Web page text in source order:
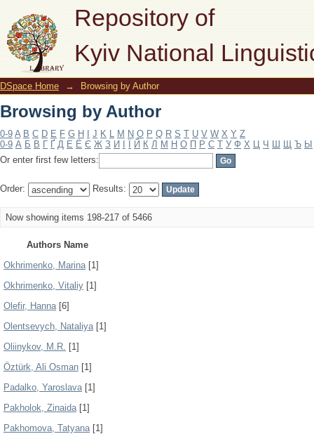
Repository of
Kyiv National
Browsing by Author
DSpace Home → Browsing by Author
Browsing by Author
0-9 A B C D E F G H J K L M N O P Q R S T U V W X Y Z
0-9 А Б В Г Ґ Д Е Ё Є Ж З И Й К Л М Н О П Р С Т У Ф Х Ц Ч Ш Щ Ъ Ы
Or enter first few letters:
Order: Results:
Now showing items 198-217 of 5466
Authors Name
Okhrimenko, Marina[1]
Okhrimenko, Vitaliy [1]
Olefir, Hanna[6]
Olentsevych, Nataliya[1]
Oliinykov, M.R. [1]
Öztürk, Ali Osman [1]
Padalko, Yaroslava[1]
Pakholok, Zinaida[1]
Pakhomova, Tatyana[1]